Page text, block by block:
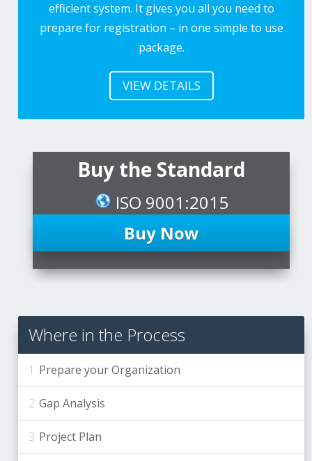
efficient system. It gives you all you need to
prepare for registration – in one simple to use
package.
VIEW DETAILS
Buy the Standard
ISO 9001:2015
Buy Now
Where in the Process
Prepare your Organization
Gap Analysis
Project Plan